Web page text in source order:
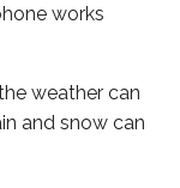
works
weather can
and snow can